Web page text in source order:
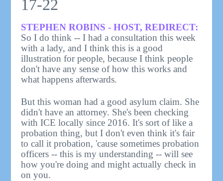
17-22
STEPHEN ROBINS - HOST, REDIRECT:
So I do think -- I had a consultation this week
with a lady, and I think this is a good
illustration for people, because I think people
don't have any sense of how this works and
what happens afterwards.
But this woman had a good asylum claim. She
didn't have an attorney. She's been checking
with ICE locally since 2016. It's sort of like a
probation thing, but I don't even think it's fair
to call it probation, 'cause sometimes probation
officers -- this is my understanding -- will see
how you're doing and might actually check in
on you.